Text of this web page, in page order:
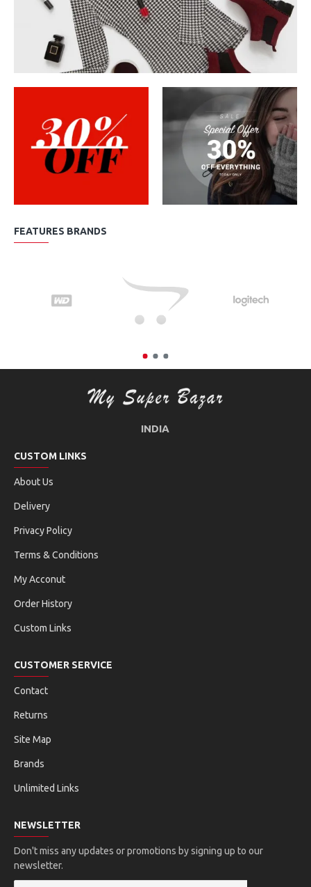
FEATURES BRANDS
INDIA
CUSTOM LINKS
About Us
Delivery
Privacy Policy
Terms & Conditions
My Acconut
Order History
Custom Links
CUSTOMER SERVICE
Contact
Returns
Site Map
Brands
Unlimited Links
NEWSLETTER
Don't miss any updates or promotions by signing up to our
newsletter.